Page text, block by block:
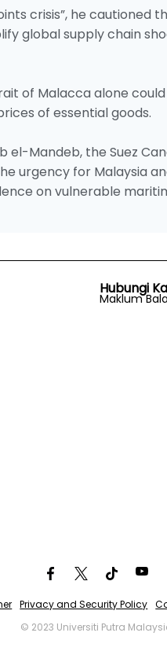
crisis”, he cautioned
global supply chain
of Malacca alone
of essential goods.
el-Mandeb, the Suez
urgency for Malaysia
on vulnerable
Hubungi
Maklum
Privacy and Security Policy
© 2023 Universiti Putra